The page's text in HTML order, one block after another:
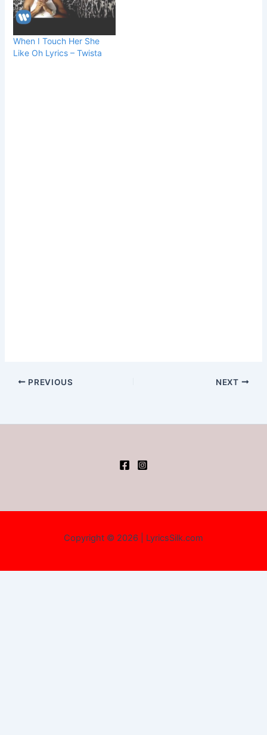
When I Touch Her She
Like Oh Lyrics – Twista
PREVIOUS NEXT
Copyright © 2026 | LyricsSilk.com